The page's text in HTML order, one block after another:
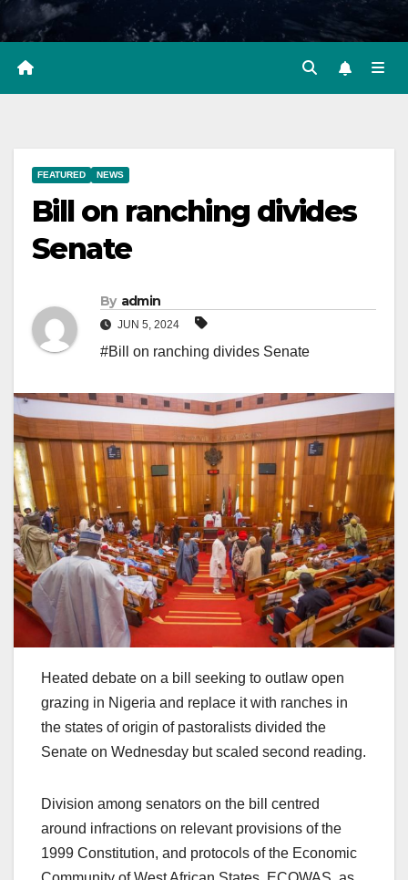
FEATURED NEWS
Bill on ranching divides
Senate
By admin
JUN 5, 2024
#Bill on ranching divides Senate
Heated debate on a bill seeking to outlaw open
grazing in Nigeria and replace it with ranches in
the states of origin of pastoralists divided the
Senate on Wednesday but scaled second reading.
Division among senators on the bill centred
around infractions on relevant provisions of the
1999 Constitution, and protocols of the Economic